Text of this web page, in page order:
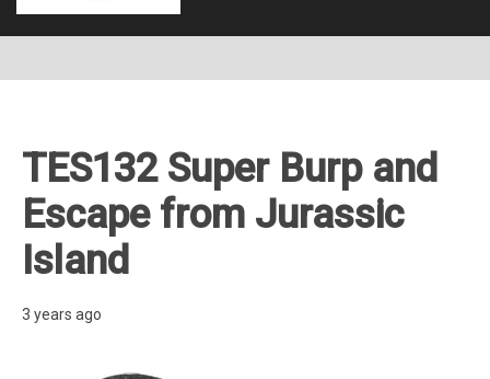
TES132 Super Burp and
Escape from Jurassic
Island
3 years ago